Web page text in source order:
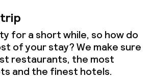
for a short while, so how do
of your stay? We make sure
restaurants, the most
and the finest hotels.